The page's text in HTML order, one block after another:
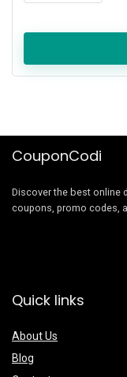
CouponCodi
Discover the best online
coupons, promo codes,
Quick links
About Us
Blog